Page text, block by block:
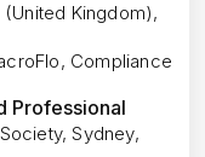
Kingdom),
Compliance
Professional
Sydney,